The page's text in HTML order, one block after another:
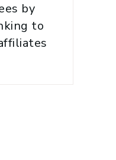
by
to